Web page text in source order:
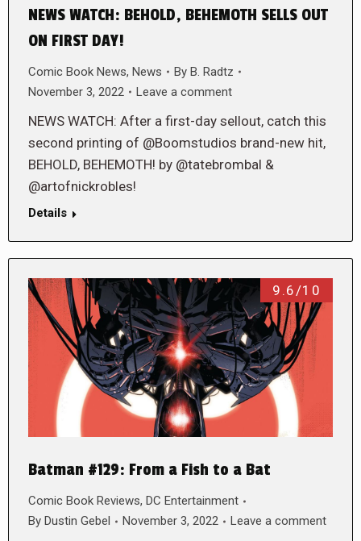
NEWS WATCH: BEHOLD, BEHEMOTH SELLS OUT
ON FIRST DAY!
Comic Book News, News By B. Radtz
November 3, 2022
Leave a comment
NEWS WATCH: After a first-day sellout, catch this
second printing of @Boomstudios brand-new hit,
BEHOLD, BEHEMOTH! by @tatebrombal &
@artofnickrobles!
Details
9.6/10
Batman #129: From a Fish to a Bat
Comic Book Reviews, DC Entertainment
By Dustin Gebel November 3, 2022 Leave a comment